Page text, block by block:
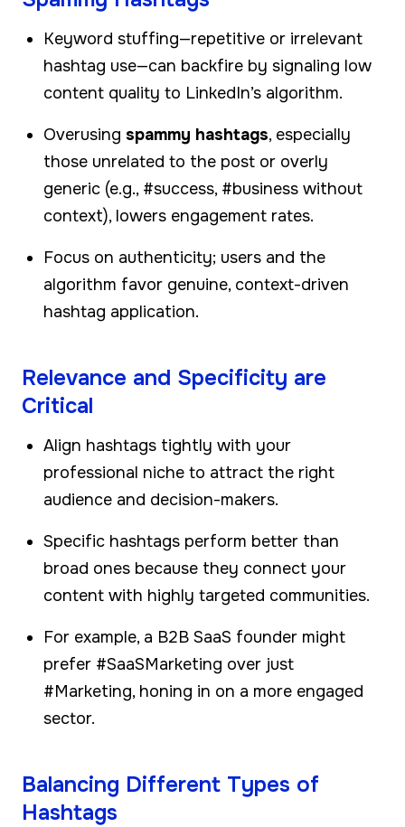
Keyword stuffing—repetitive or irrelevant
hashtag use—can backfire by signaling low
content quality to LinkedIn’s algorithm.
Overusing spammy hashtags, especially
those unrelated to the post or overly
generic (e.g., #success, #business without
context), lowers engagement rates.
Focus on authenticity; users and the
algorithm favor genuine, context-driven
hashtag application.
Relevance and Specificity are
Critical
Align hashtags tightly with your
professional niche to attract the right
audience and decision-makers.
Specific hashtags perform better than
broad ones because they connect your
content with highly targeted communities.
For example, a B2B SaaS founder might
prefer #SaaSMarketing over just
#Marketing, honing in on a more engaged
sector.
Balancing Different Types of
Hashtags